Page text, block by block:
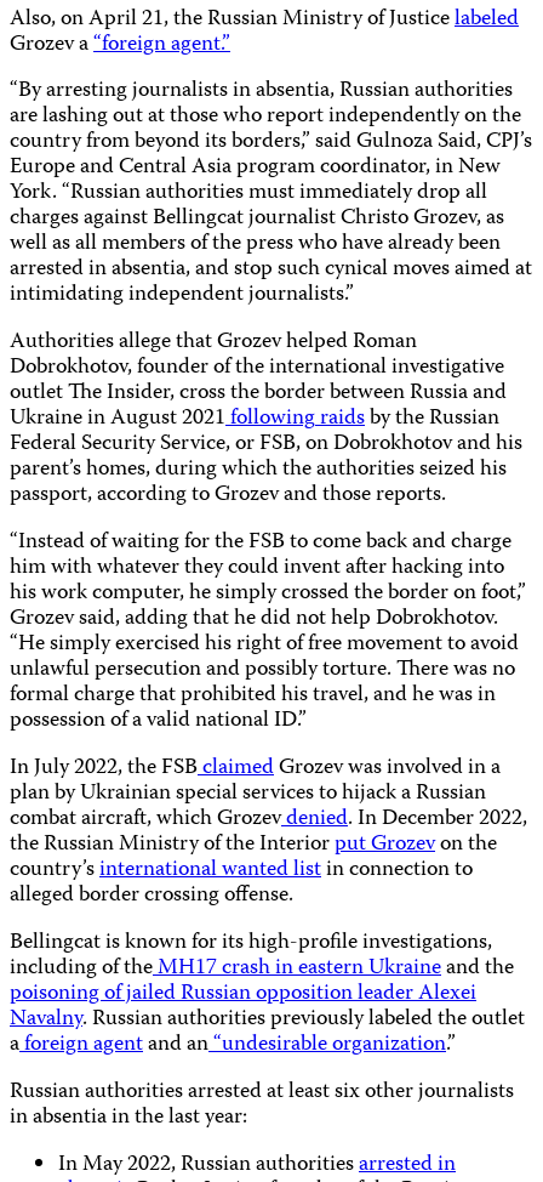
Also, on April 21, the Russian Ministry of Justicelabeled
Grozev a“foreign agent.”
“By arresting journalists in absentia, Russian authorities
are lashing out at those who report independently on the
country from beyond its borders,” said Gulnoza Said, CPJ’s
Europe and Central Asia program coordinator, in New
York. “Russian authorities must immediately drop all
charges against Bellingcat journalist Christo Grozev, as
well as all members of the press who have already been
arrested in absentia, and stop such cynical moves aimed at
intimidating independent journalists.”
Authorities allege that Grozev helped Roman
Dobrokhotov, founder of the international investigative
outlet The Insider, cross the border between Russia and
Ukraine in August 2021followingraidsby the Russian
Federal Security Service, or FSB, on Dobrokhotov and his
parent’s homes, during which the authorities seized his
passport, according to Grozev and those reports.
“Instead of waiting for the FSB to come back and charge
him with whatever they could invent after hacking into
his work computer, he simply crossed the border on foot,”
Grozev said, adding that he did not help Dobrokhotov.
“He simply exercised his right of free movement to avoid
unlawful persecution and possibly torture. There was no
formal charge that prohibited his travel, and he was in
possession of a valid national ID.”
In July 2022, the FSBclaimedGrozev was involved in a
plan by Ukrainian special services to hijack a Russian
combat aircraft, which Grozevdenied. In December 2022,
the Russian Ministry of the Interiorput Grozevon the
country’sinternational wanted listin connection to
alleged border crossing offense.
Bellingcat is known for its high-profile investigations,
including of theMH17 crash in eastern Ukraineand the
poisoning of jailed Russian opposition leader Alexei
Navalny. Russian authorities previously labeled the outlet
aforeign agentand an“undesirable organization.”
Russian authorities arrested at least six other journalists
in absentia in the last year:
In May 2022, Russian authoritiesarrested in